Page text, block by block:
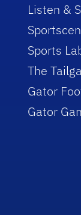
Listen &
Sports
The
Gator
Gator